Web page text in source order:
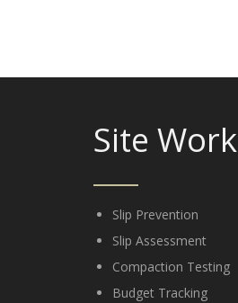
Site Work
Slip Prevention
Slip Assessment
Compaction Testing
Budget Tracking